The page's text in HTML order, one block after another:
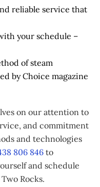
reliable service that
your schedule –
of steam
by Choice magazine
on our attention to
and commitment
and technologies
806 846 to
and schedule
Rocks.